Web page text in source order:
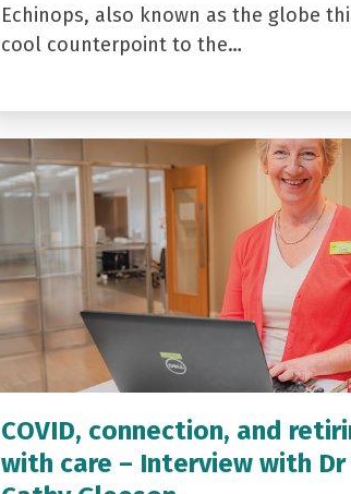
Echinops, also known as the globe
cool counterpoint to the…
COVID, connection, and
with care – Interview with Dr